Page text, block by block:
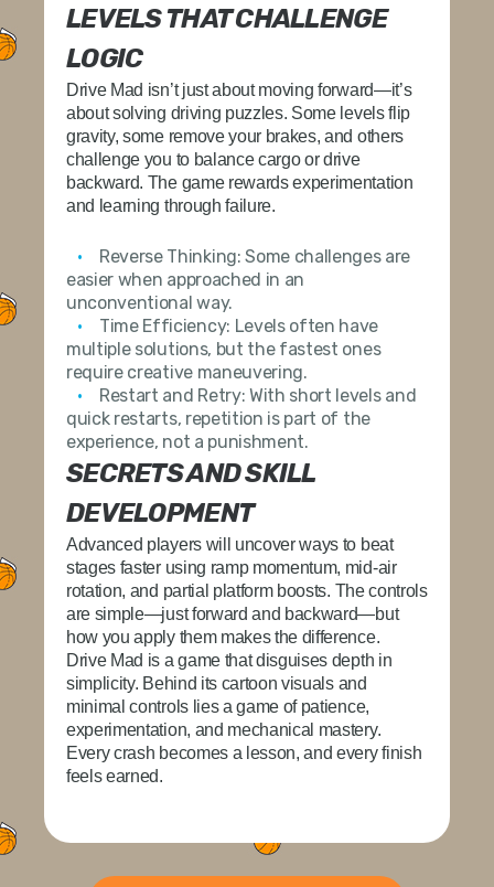
LEVELS THAT CHALLENGE
LOGIC
Drive Mad isn’t just about moving forward—it’s
about solving driving puzzles. Some levels flip
gravity, some remove your brakes, and others
challenge you to balance cargo or drive
backward. The game rewards experimentation
and learning through failure.
Reverse Thinking: Some challenges are
easier when approached in an
unconventional way.
Time Efficiency: Levels often have
multiple solutions, but the fastest ones
require creative maneuvering.
Restart and Retry: With short levels and
quick restarts, repetition is part of the
experience, not a punishment.
SECRETS AND SKILL
DEVELOPMENT
Advanced players will uncover ways to beat
stages faster using ramp momentum, mid-air
rotation, and partial platform boosts. The controls
are simple—just forward and backward—but
how you apply them makes the difference.
Drive Mad is a game that disguises depth in
simplicity. Behind its cartoon visuals and
minimal controls lies a game of patience,
experimentation, and mechanical mastery.
Every crash becomes a lesson, and every finish
feels earned.